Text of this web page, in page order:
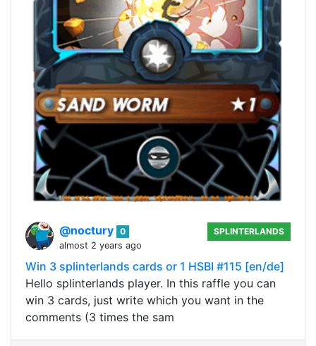
@noctury 0
almost 2 years ago
SPLINTERLANDS
Win 3 splinterlands cards or 1 HSBI #115 [en/de]
Hello splinterlands player. In this raffle you can
win 3 cards, just write which you want in the
comments (3 times the sam